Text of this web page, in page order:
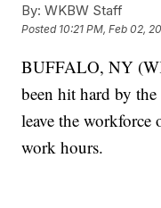
By: WKBW Staff
Posted 10:21 PM, Feb 02,
BUFFALO, NY
been hit hard by
leave the
work hours.